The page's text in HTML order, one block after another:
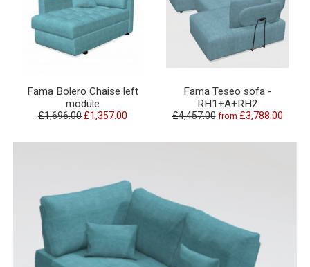
Fama Bolero Chaise left
module
£1,696.00 £1,357.00
Fama Teseo sofa -
RH1+A+RH2
£4,457.00 from £3,788.00